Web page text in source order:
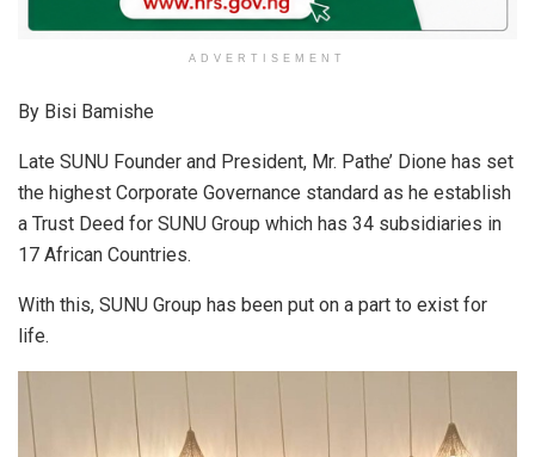
ADVERTISEMENT
By Bisi Bamishe
Late SUNU Founder and President, Mr. Pathe’ Dione has set
the highest Corporate Governance standard as he establish
a Trust Deed for SUNU Group which has 34 subsidiaries in
17 African Countries.
With this, SUNU Group has been put on a part to exist for
life.